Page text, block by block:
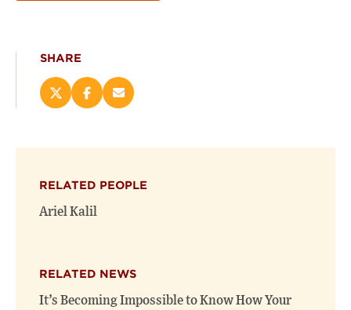
SHARE
Share
on
new
window)
Share
on
new
window)
Email
(opens
RELATED PEOPLE
Ariel Kalil
RELATED NEWS
It’s Becoming Impossible to Know How Your